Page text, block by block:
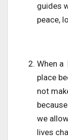
guides
peace,
When a
place
not
we
lives